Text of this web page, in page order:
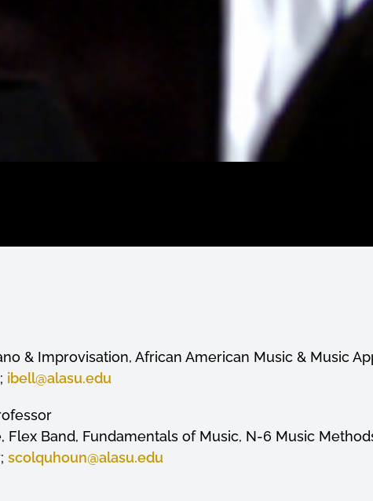
& Improvisation, African American Music & Music
ibell@alasu.edu
Flex Band, Fundamentals of Music, N-6 Music
scolquhoun@alasu.edu